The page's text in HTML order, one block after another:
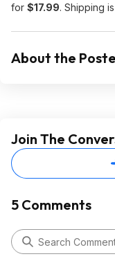
for $17.99. Shipping
About the
Join The
5 Comments